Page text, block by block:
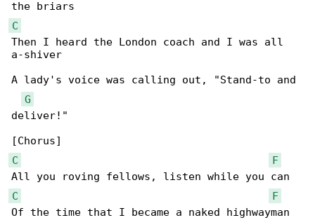
C
Then I heard the London coach and I was all
a-shiver
A lady's voice was calling out, "Stand-to and
G
deliver!"
C
F
C
F
Of the time that I became a naked highwayman